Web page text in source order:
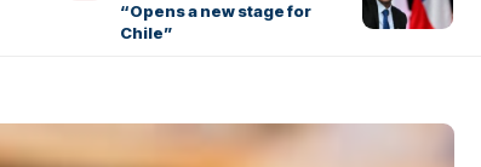
“Opens a new stage for
Chile”